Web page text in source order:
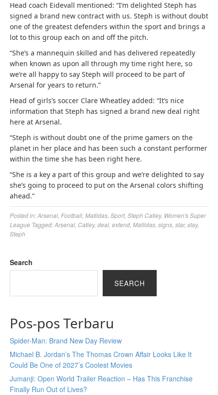
Head coach Eidevall mentioned: “I’m delighted Steph has
signed a brand new contract with us. Steph is without doubt
one of the greatest defenders within the sport and brings a
lot to this group each on and off the pitch.
“She’s a mannequin skilled and has delivered repeatedly
when known as upon all through my time right here, so
we’re all happy to say Steph will proceed to be part of
Arsenal for years to return.”
Head of girls’s soccer Clare Wheatley added: “It’s nice
information that Steph has signed a brand new deal right
here at Arsenal.
“Steph is without doubt one of the prime gamers on the
planet in her place and has been such a constant performer
within the time she has been right here.
“She is a key a part of this group and we’re delighted to say
she’s going to proceed to put on the Arsenal colors shifting
ahead.”
Posted in:Arsenal Football Matildas Sport, Steph Catley, Women's Super
League Tagged:Arsenal Catley, deal extend Matildas signs star, stay,
Steph
Search
SEARCH
Pos-pos Terbaru
Spider-Man: Brand New Day Review
Michael B. Jordan’s The Thomas Crown Affair Looks Like It
Could Be One of 2027’s Coolest Movies
Jumanji: Open World Trailer Reaction – Has This Franchise
Finally Run Out of Lives?